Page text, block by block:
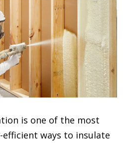
is one of the most
efficient ways to insulate